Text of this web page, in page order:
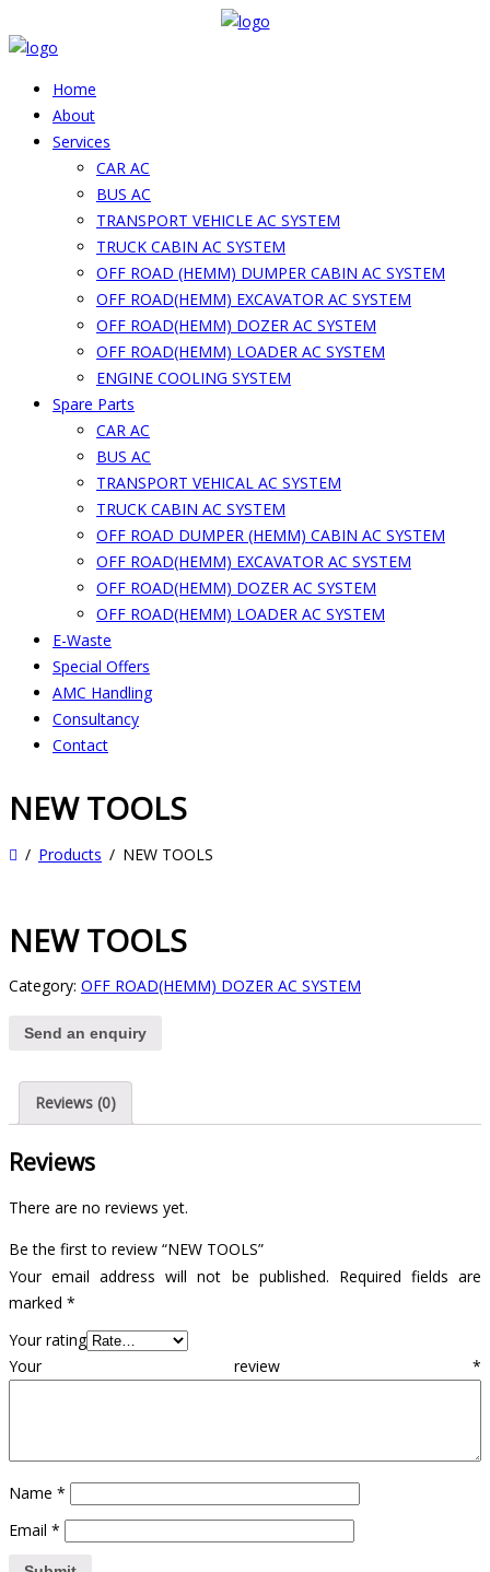
Home
About
Services
CAR AC
BUS AC
TRANSPORT VEHICLE AC SYSTEM
TRUCK CABIN AC SYSTEM
OFF ROAD (HEMM) DUMPER CABIN AC SYSTEM
OFF ROAD(HEMM) EXCAVATOR AC SYSTEM
OFF ROAD(HEMM) DOZER AC SYSTEM
OFF ROAD(HEMM) LOADER AC SYSTEM
ENGINE COOLING SYSTEM
Spare Parts
CAR AC
BUS AC
TRANSPORT VEHICAL AC SYSTEM
TRUCK CABIN AC SYSTEM
OFF ROAD DUMPER (HEMM) CABIN AC SYSTEM
OFF ROAD(HEMM) EXCAVATOR AC SYSTEM
OFF ROAD(HEMM) DOZER AC SYSTEM
OFF ROAD(HEMM) LOADER AC SYSTEM
E-Waste
Special Offers
AMC Handling
Consultancy
Contact
NEW TOOLS
Products NEW TOOLS
NEW TOOLS
Category: OFF ROAD(HEMM) DOZER AC SYSTEM
Send an enquiry
Reviews (0)
Reviews
There are no reviews yet.
Be the first to review “NEW TOOLS”
Your email address will not be published. Required fields are
marked *
Your rating
Your review *
Name *
Email *